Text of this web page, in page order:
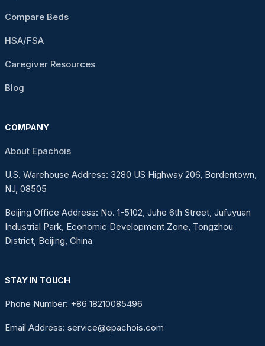
Compare Beds
HSA/FSA
Caregiver Resources
Blog
COMPANY
About Epachois
U.S. Warehouse Address: 3280 US Highway 206, Bordentown,
NJ, 08505
Beijing Office Address: No. 1-5102, Juhe 6th Street, Jufuyuan
Industrial Park, Economic Development Zone, Tongzhou
District, Beijing, China
STAY IN TOUCH
Phone Number: +86 18210085496
Email Address: service@epachois.com